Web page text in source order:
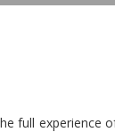
full experience